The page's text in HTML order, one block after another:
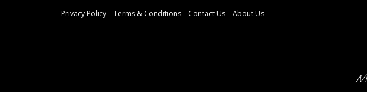
Privacy Policy Terms & Conditions Contact Us About Us